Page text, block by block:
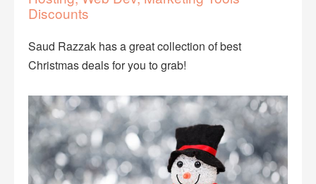
Discounts
Saud Razzak has a great collection of best
Christmas deals for you to grab!